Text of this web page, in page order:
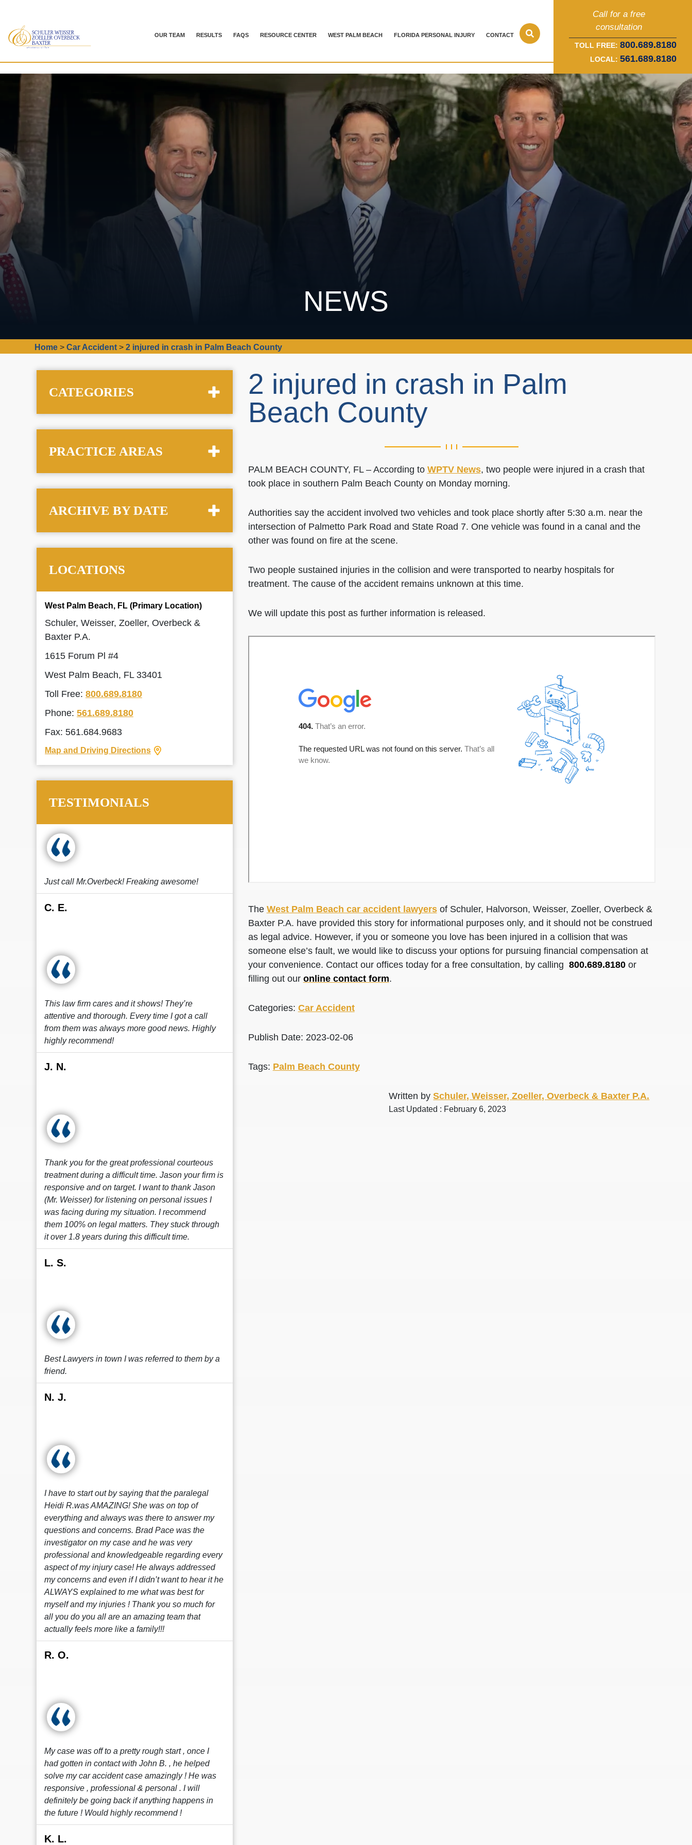
OUR TEAM RESULTS FAQS RESOURCE CENTER WEST PALM BEACH FLORIDA PERSONAL INJURY CONTACT
Call for a free
consultation
TOLL FREE: 800.689.8180
LOCAL: 561.689.8180
NEWS
Home >Car Accident >2 injured in crash in Palm Beach County
2 injured in crash in Palm
Beach County
PALM BEACH COUNTY, FL – According to WPTV News, two people were injured in a crash that
took place in southern Palm Beach County on Monday morning.
Authorities say the accident involved two vehicles and took place shortly after 5:30 a.m. near the
intersection of Palmetto Park Road and State Road 7. One vehicle was found in a canal and the
other was found on fire at the scene.
Two people sustained injuries in the collision and were transported to nearby hospitals for
treatment. The cause of the accident remains unknown at this time.
We will update this post as further information is released.
The West Palm Beach car accident lawyersof Schuler, Halvorson, Weisser, Zoeller, Overbeck &
Baxter P.A. have provided this story for informational purposes only, and it should not be construed
as legal advice. However, if you or someone you love has been injured in a collision that was
someone else’s fault, we would like to discuss your options for pursuing financial compensation at
your convenience. Contact our offices today for a free consultation, by calling 800.689.8180or
filling out our online contact form.
Categories: Car Accident
Publish Date: 2023-02-06
Tags: Palm Beach County
Written bySchuler, Weisser, Zoeller, Overbeck & Baxter P.A.
Last Updated : February 6, 2023
CATEGORIES
PRACTICE AREAS
ARCHIVE BY DATE
LOCATIONS
West Palm Beach, FL (Primary Location)
Schuler, Weisser, Zoeller, Overbeck &
Baxter P.A.
1615 Forum Pl #4
West Palm Beach, FL 33401
Toll Free: 800.689.8180
Phone: 561.689.8180
Fax: 561.684.9683
Map and Driving Directions
TESTIMONIALS
Just call Mr.Overbeck! Freaking awesome!
C. E.
This law firm cares and it shows! They’re
attentive and thorough. Every time I got a call
from them was always more good news. Highly
highly recommend!
J. N.
Thank you for the great professional courteous
treatment during a difficult time. Jason your firm is
responsive and on target. I want to thank Jason
(Mr. Weisser) for listening on personal issues I
was facing during my situation. I recommend
them 100% on legal matters. They stuck through
it over 1.8 years during this difficult time.
L. S.
Best Lawyers in town I was referred to them by a
friend.
N. J.
I have to start out by saying that the paralegal
Heidi R.was AMAZING! She was on top of
everything and always was there to answer my
questions and concerns. Brad Pace was the
investigator on my case and he was very
professional and knowledgeable regarding every
aspect of my injury case! He always addressed
my concerns and even if I didn’t want to hear it he
ALWAYS explained to me what was best for
myself and my injuries ! Thank you so much for
all you do you all are an amazing team that
actually feels more like a family!!!
R. O.
My case was off to a pretty rough start , once I
had gotten in contact with John B. , he helped
solve my car accident case amazingly ! He was
responsive , professional & personal . I will
definitely be going back if anything happens in
the future ! Would highly recommend !
K. L.